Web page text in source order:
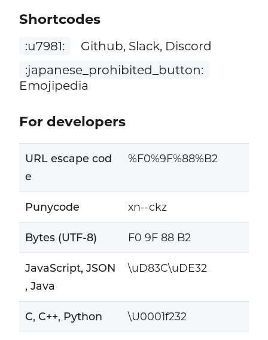
Shortcodes
:u7981:
Github, Slack, Discord
:japanese_prohibited_button:
Emojipedia
For developers
URL escape cod
e
%F0%9F%88%B2
Punycode xn--ckz
Bytes (UTF-8) F0 9F 88 B2
JavaScript, JSON
, Java
\uD83C\uDE32
C, C++, Python \U0001f232